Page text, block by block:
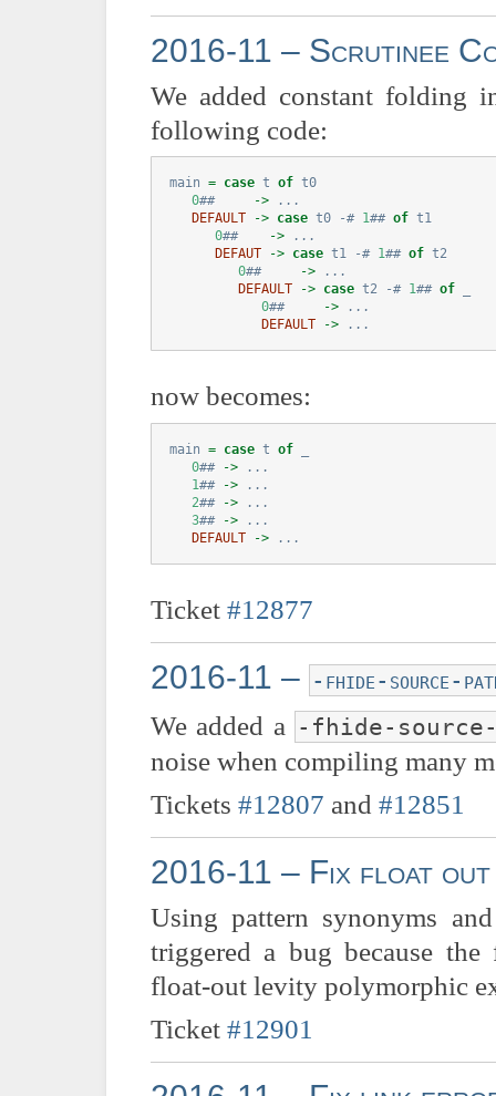
2016-11 – Scrutinee
We added constant folding
following code:
main = case t of t0
0## ->
...
DEFAULT
-> case t0 -# 1## of t1
0## ->
...
DEFAUT
-> case t1 -# 1## of t2
0## ->
...
DEFAULT
-> case t2 -# 1## of
0## ->
...
DEFAULT
-> ...
now becomes:
main = case t of
0## ->
...
1## ->
...
2## ->
...
3## ->
...
DEFAULT
-> ...
Ticket #12877
2016-11 – -fhide-source-
We added a -fhide-
noise when compiling many
Tickets #12807 and #12851
2016-11 – Fix float out
Using pattern synonyms
triggered a bug because
float-out levity polymorphic
Ticket #12901